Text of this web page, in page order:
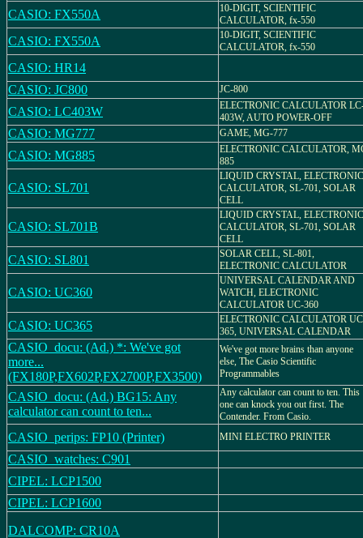
CASIO: FX550A
10-DIGIT, SCIENTIFIC
CALCULATOR, fx-550
CASIO: FX550A
10-DIGIT, SCIENTIFIC
CALCULATOR, fx-550
CASIO: HR14
CASIO: JC800
JC-800
CASIO: LC403W
ELECTRONIC CALCULATOR
403W, AUTO POWER-OFF
CASIO: MG777 GAME, MG-777
CASIO: MG885
ELECTRONIC CALCULATOR,
885
CASIO: SL701
LIQUID CRYSTAL, ELECTRONIC
CALCULATOR, SL-701, SOLAR
CELL
CASIO: SL701B
LIQUID CRYSTAL, ELECTRONIC
CALCULATOR, SL-701, SOLAR
CELL
CASIO: SL801
SOLAR CELL, SL-801,
ELECTRONIC CALCULATOR
CASIO: UC360
UNIVERSAL CALENDAR AND
WATCH, ELECTRONIC
CALCULATOR UC-360
CASIO: UC365
ELECTRONIC CALCULATOR
365, UNIVERSAL CALENDAR
CASIO_docu: (Ad.) *: We've got
more...
(FX180P,FX602P,FX2700P,FX3500)
We've got more brains than anyone
else, The Casio Scientific
Programmables
CASIO_docu: (Ad.) BG15: Any
calculator can count to ten...
Any calculator can count to ten. This
one can knock you out first. The
Contender. From Casio.
CASIO_perips: FP10 (Printer) MINI ELECTRO PRINTER
CASIO_watches: C901
CIPEL: LCP1500
CIPEL: LCP1600
DALCOMP: CR10A